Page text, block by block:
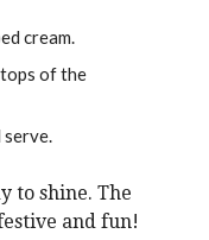
cream.
of the
serve.
to shine. The
and fun!